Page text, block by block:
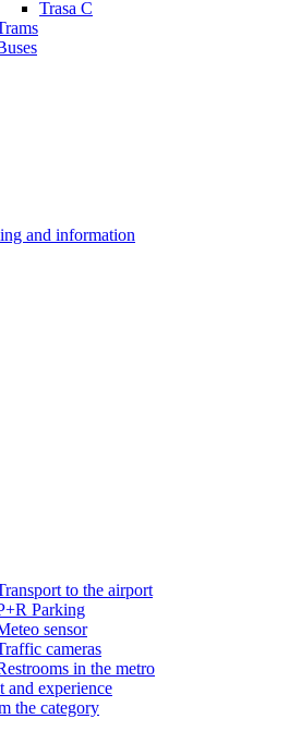
Trasa C
and information
to the airport
Parking
sensor
cameras
in the metro
and experience
the category